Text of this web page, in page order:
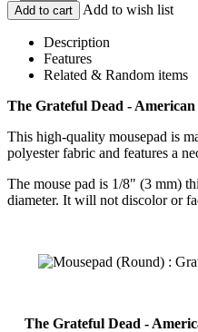
Add to cart Add to wish list
Description
Features
Related & Random items
The Grateful Dead -
This high-quality mousepad is
polyester fabric and features a
The mouse pad is 1/8" (3 mm)
diameter. It will not discolor or
The Grateful Dead -